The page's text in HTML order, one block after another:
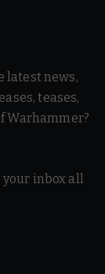
latest news,
teases,
Warhammer?
your inbox all